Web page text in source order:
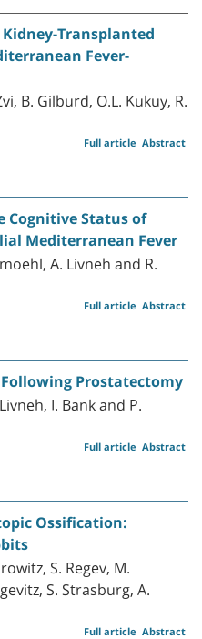
Transplanted
Fever-
B. Gilburd, O.L. Kukuy, R.
Abstract
Full article
Cognitive Status of
Mediterranean Fever
A. Livneh and R.
Abstract
Full article
Prostatectomy
I. Bank and P.
Abstract
Full article
Ossification:
S. Regev, M.
S. Strasburg, A.
Abstract
Full article